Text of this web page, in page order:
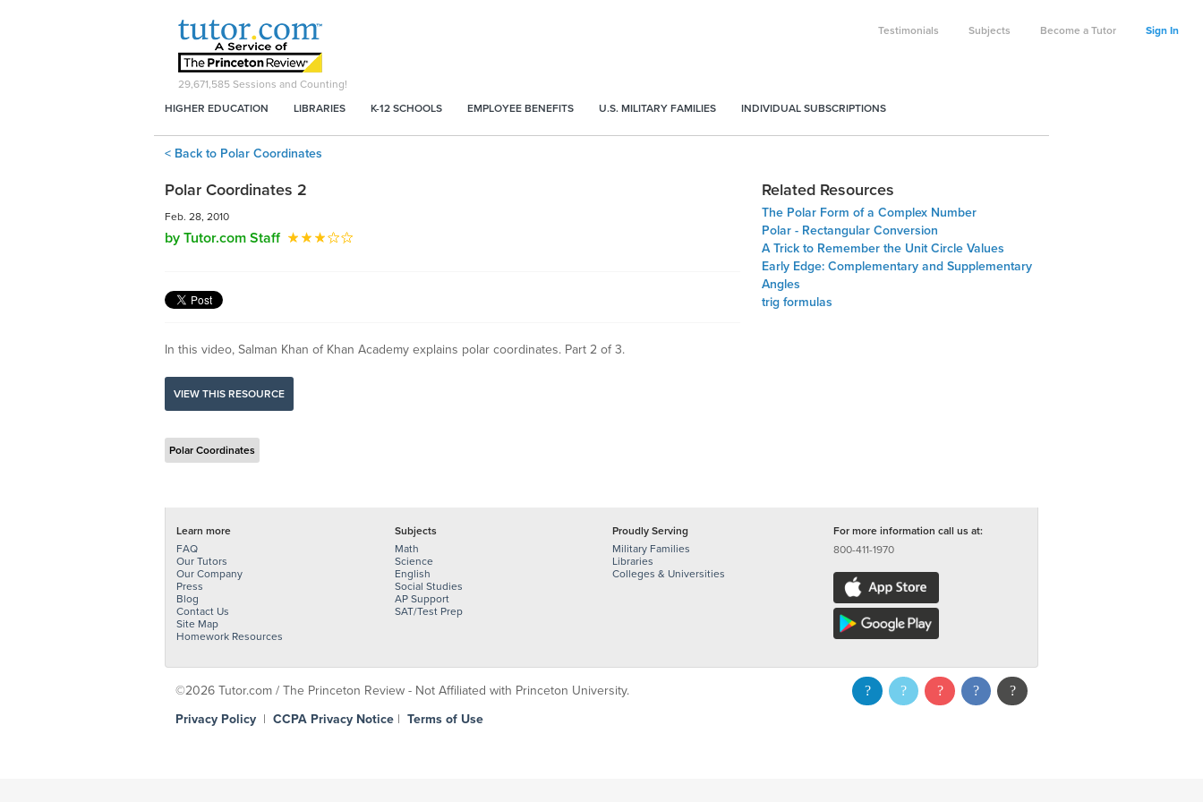
Testimonials Subjects Become a Tutor Sign In
29,671,585 Sessions and Counting!
HIGHER EDUCATION
LIBRARIES K-12 SCHOOLS EMPLOYEE BENEFITS U.S. MILITARY FAMILIES INDIVIDUAL SUBSCRIPTIONS
< Back to Polar Coordinates
Polar Coordinates 2
Feb. 28, 2010
by Tutor.com Staff
In this video, Salman Khan of Khan Academy explains polar coordinates. Part 2 of 3.
VIEW THIS RESOURCE
Polar Coordinates
Related Resources
The Polar Form of a Complex Number
Polar - Rectangular Conversion
A Trick to Remember the Unit Circle Values
Early Edge: Complementary and Supplementary
Angles
trig formulas
Learn more
FAQ
Our Tutors
Our Company
Press
Blog
Contact Us
Site Map
Homework Resources
Subjects
Math
Science
English
Social Studies
AP Support
SAT/Test Prep
Proudly Serving
Military Families
Libraries
Colleges & Universities
For more information call us at:
800-411-1970
©2026 Tutor.com / The Princeton Review - Not Affiliated with Princeton University.
Privacy Policy | CCPA Privacy Notice | Terms of Use